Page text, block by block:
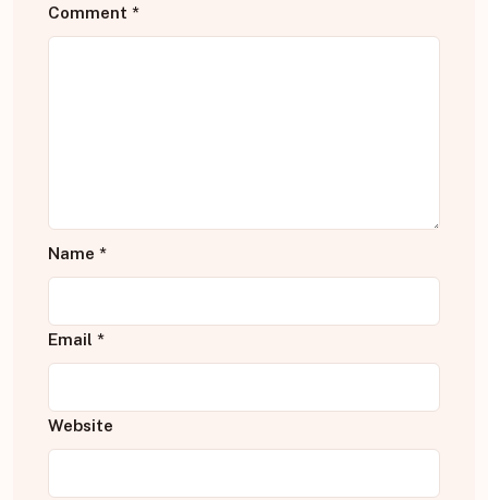
Comment *
Name *
Email *
Website